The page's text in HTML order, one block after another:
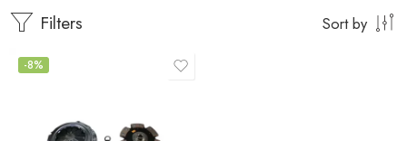
Filters Sort by
-8%